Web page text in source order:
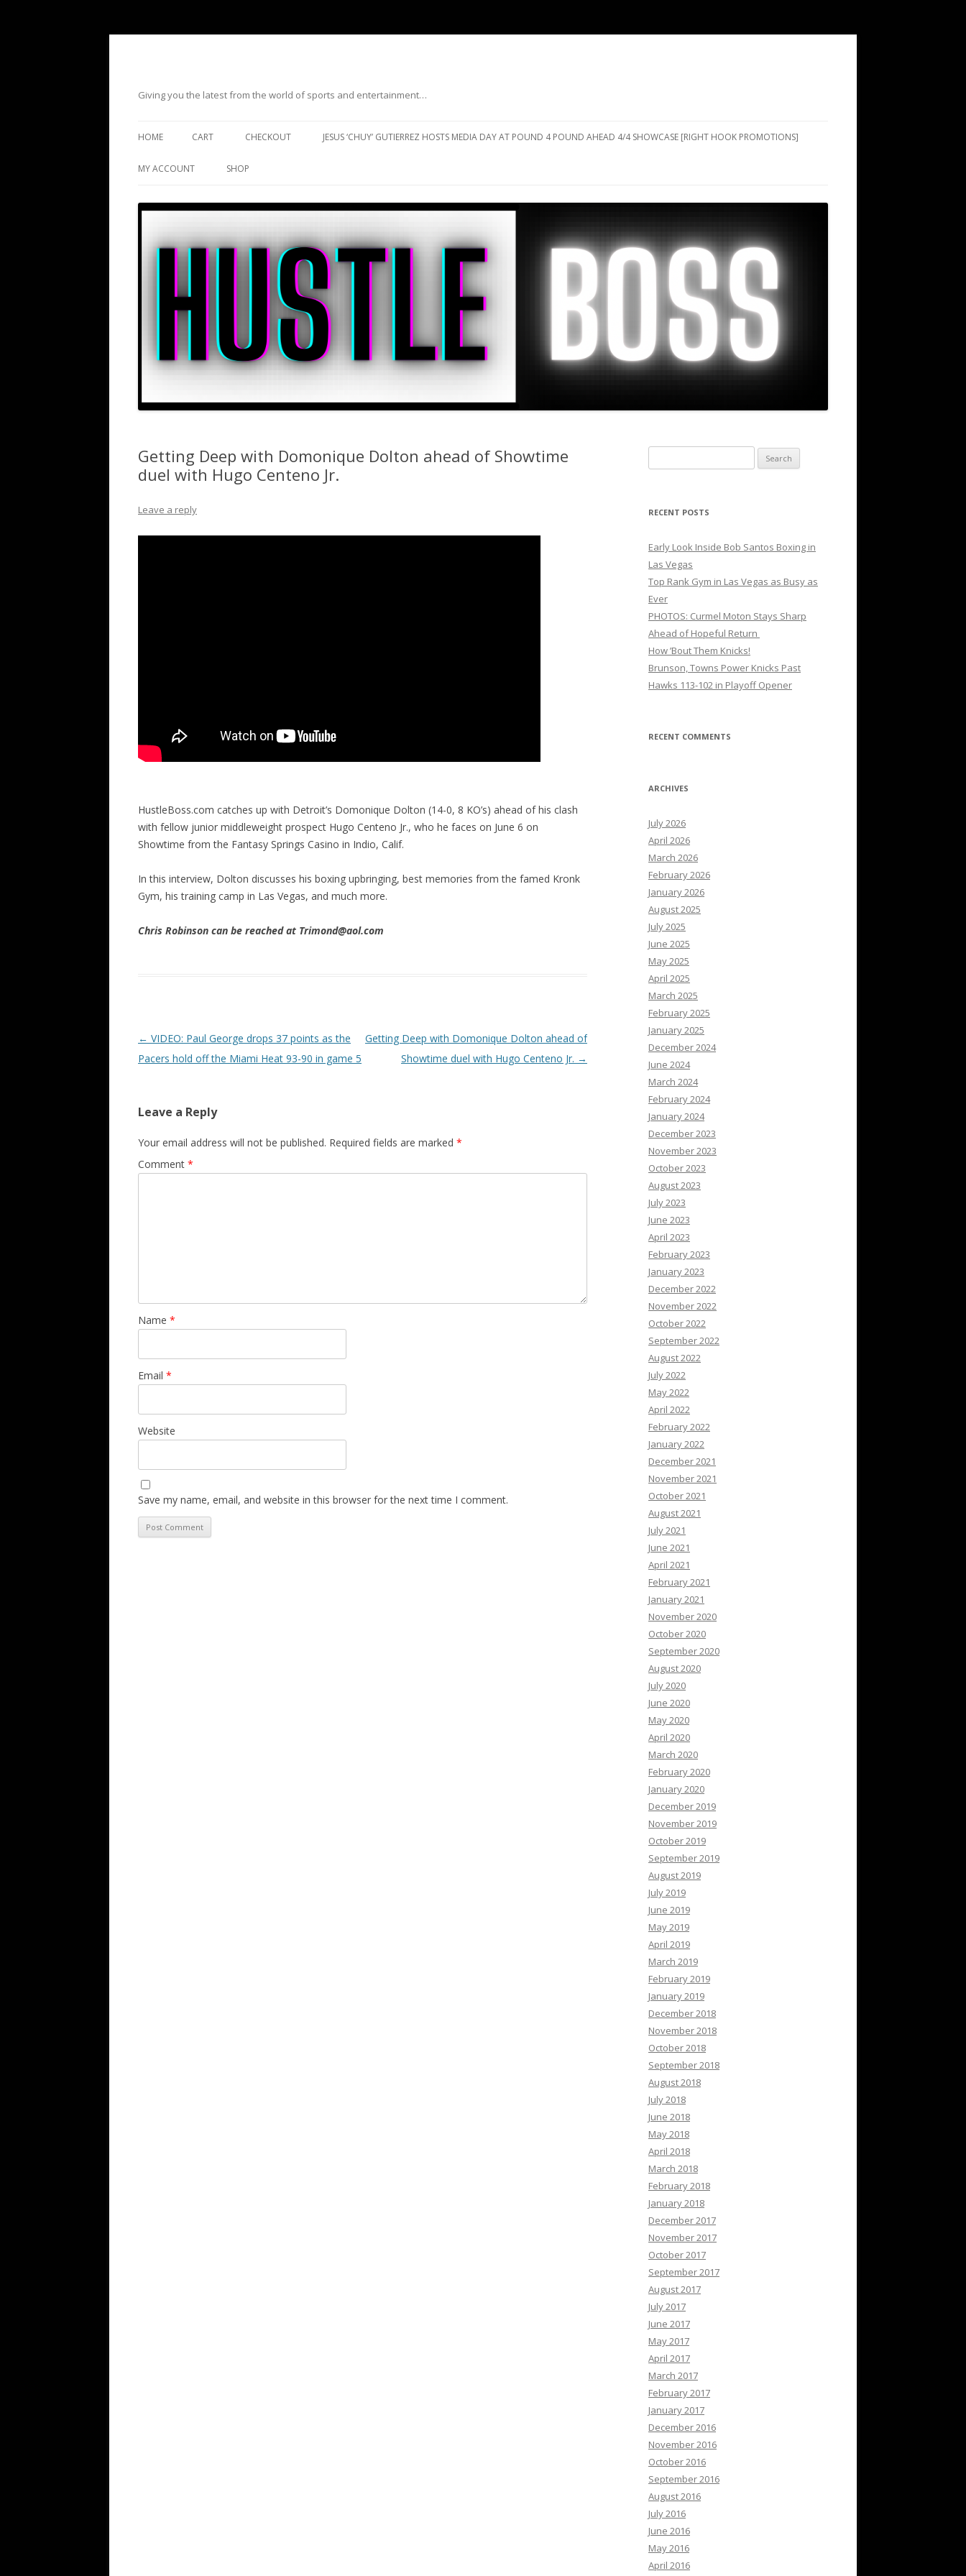
Giving you the latest from the world of sports and entertainment…
HOME CART CHECKOUT JESUS ‘CHUY’ GUTIERREZ HOSTS MEDIA DAY AT POUND 4 POUND AHEAD 4/4 SHOWCASE [RIGHT HOOK PROMOTIONS]
MY ACCOUNT SHOP
Getting Deep with Domonique Dolton ahead of Showtime
duel with Hugo Centeno Jr.
Leave a reply
HustleBoss.com catches up with Detroit’s Domonique Dolton (14-0, 8 KO’s) ahead of his clash
with fellow junior middleweight prospect Hugo Centeno Jr., who he faces on June 6 on
Showtime from the Fantasy Springs Casino in Indio, Calif.
In this interview, Dolton discusses his boxing upbringing, best memories from the famed Kronk
Gym, his training camp in Las Vegas, and much more.
Chris Robinson can be reached at Trimond@aol.com
Post navigation
← VIDEO: Paul George drops 37 points as the
Pacers hold off the Miami Heat 93-90 in game 5
Getting Deep with Domonique Dolton ahead of
Showtime duel with Hugo Centeno Jr. →
Leave a Reply
Your email address will not be published. Required fields are marked *
Comment *
Name *
Email *
Website
Save my name, email, and website in this browser for the next time I comment.
for:
RECENT POSTS
Early Look Inside Bob Santos Boxing in
Las Vegas
Top Rank Gym in Las Vegas as Busy as
Ever
PHOTOS: Curmel Moton Stays Sharp
Ahead of Hopeful Return
How ’Bout Them Knicks!
Brunson, Towns Power Knicks Past
Hawks 113-102 in Playoff Opener
RECENT COMMENTS
ARCHIVES
July 2026
April 2026
March 2026
February 2026
January 2026
August 2025
July 2025
June 2025
May 2025
April 2025
March 2025
February 2025
January 2025
December 2024
June 2024
March 2024
February 2024
January 2024
December 2023
November 2023
October 2023
August 2023
July 2023
June 2023
April 2023
February 2023
January 2023
December 2022
November 2022
October 2022
September 2022
August 2022
July 2022
May 2022
April 2022
February 2022
January 2022
December 2021
November 2021
October 2021
August 2021
July 2021
June 2021
April 2021
February 2021
January 2021
November 2020
October 2020
September 2020
August 2020
July 2020
June 2020
May 2020
April 2020
March 2020
February 2020
January 2020
December 2019
November 2019
October 2019
September 2019
August 2019
July 2019
June 2019
May 2019
April 2019
March 2019
February 2019
January 2019
December 2018
November 2018
October 2018
September 2018
August 2018
July 2018
June 2018
May 2018
April 2018
March 2018
February 2018
January 2018
December 2017
November 2017
October 2017
September 2017
August 2017
July 2017
June 2017
May 2017
April 2017
March 2017
February 2017
January 2017
December 2016
November 2016
October 2016
September 2016
August 2016
July 2016
June 2016
May 2016
April 2016